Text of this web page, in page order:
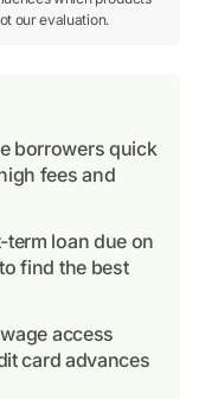
our evaluation.
borrowers quick
fees and
loan due on
find the best
access
card advances